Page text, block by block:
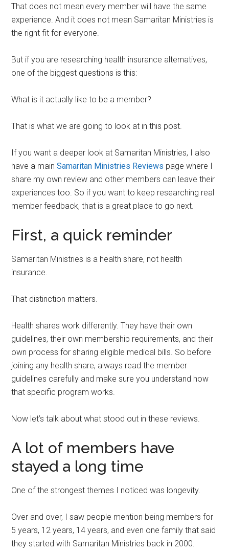
That does not mean every member will have the same
experience. And it does not mean Samaritan Ministries is
the right fit for everyone.
But if you are researching health insurance alternatives,
one of the biggest questions is this:
What is it actually like to be a member?
That is what we are going to look at in this post.
If you want a deeper look at Samaritan Ministries, I also
have a mainSamaritan Ministries Reviews page where I
share my own review and other members can leave their
experiences too. So if you want to keep researching real
member feedback, that is a great place to go next.
First, a quick reminder
Samaritan Ministries is a health share, not health
insurance.
That distinction matters.
Health shares work differently. They have their own
guidelines, their own membership requirements, and their
own process for sharing eligible medical bills. So before
joining any health share, always read the member
guidelines carefully and make sure you understand how
that specific program works.
Now let’s talk about what stood out in these reviews.
A lot of members have
stayed a long time
One of the strongest themes I noticed was longevity.
Over and over, I saw people mention being members for
5 years, 12 years, 14 years, and even one family that said
they started with Samaritan Ministries back in 2000.